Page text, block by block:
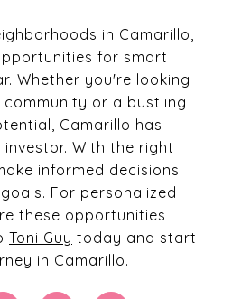
in Camarillo,
for smart
Whether you're looking
or a bustling
Camarillo has
With the right
informed decisions
For personalized
these opportunities
Toni Guy today and start
in Camarillo.